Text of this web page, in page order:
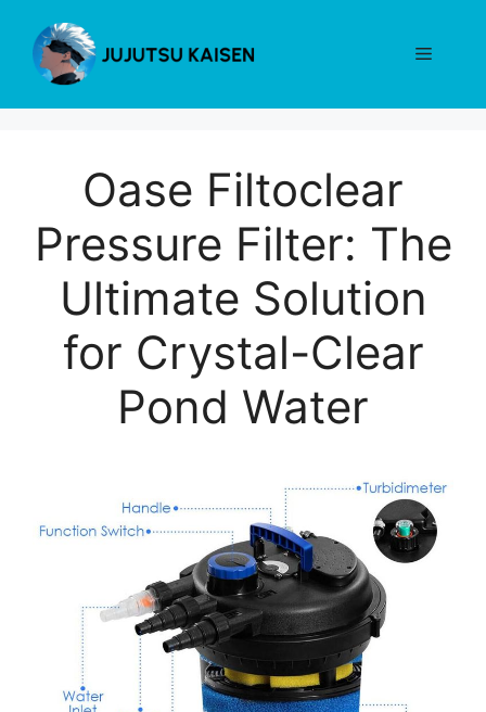
content
Menu
Oase Filtoclear
Pressure Filter: The
Ultimate Solution
for Crystal-Clear
Pond Water